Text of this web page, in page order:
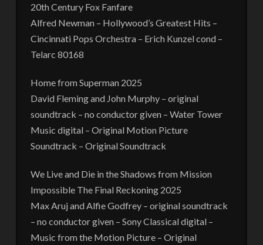
20th Century Fox Fanfare
Alfred Newman – Hollywood’s Greatest Hits –
Cincinnati Pops Orchestra – Erich Kunzel cond –
Telarc 80168
Home from Superman 2025
David Fleming and John Murphy – original
soundtrack – no conductor given – Water Tower
Music digital – Original Motion Picture
Soundtrack – Original Soundtrack
We Live and Die in the Shadows from Mission
Impossible The Final Reckoning 2025
Max Aruj and Alfie Godfrey – original soundtrack
– no conductor given – Sony Classical digital –
Music from the Motion Picture – Original